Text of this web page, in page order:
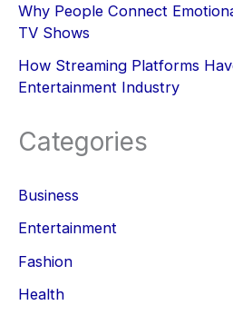
Why People Connect
TV Shows
How Streaming Platforms
Entertainment Industry
Categories
Business
Entertainment
Fashion
Health